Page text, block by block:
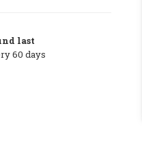
last
60 days